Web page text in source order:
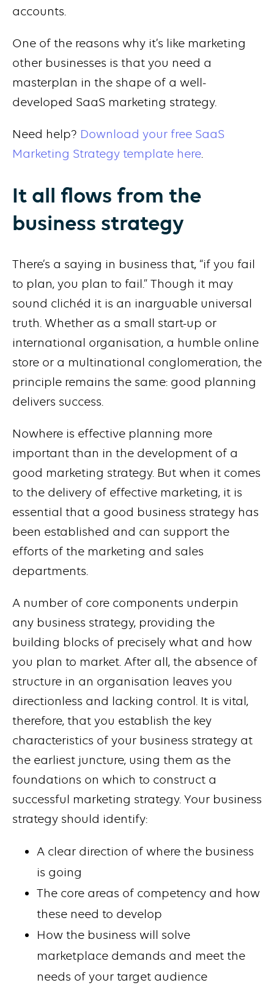
accounts.
One of the reasons why it’s like marketing
other businesses is that you need a
masterplan in the shape of a well-
developed SaaS marketing strategy.
Need help? Download your free SaaS
Marketing Strategy template here.
It all flows from the
business strategy
There’s a saying in business that, “if you fail
to plan, you plan to fail.” Though it may
sound clichéd it is an inarguable universal
truth. Whether as a small start-up or
international organisation, a humble online
store or a multinational conglomeration, the
principle remains the same: good planning
delivers success.
Nowhere is effective planning more
important than in the development of a
good marketing strategy. But when it comes
to the delivery of effective marketing, it is
essential that a good business strategy has
been established and can support the
efforts of the marketing and sales
departments.
A number of core components underpin
any business strategy, providing the
building blocks of precisely what and how
you plan to market. After all, the absence of
structure in an organisation leaves you
directionless and lacking control. It is vital,
therefore, that you establish the key
characteristics of your business strategy at
the earliest juncture, using them as the
foundations on which to construct a
successful marketing strategy. Your business
strategy should identify:
A clear direction of where the business
is going
The core areas of competency and how
these need to develop
How the business will solve
marketplace demands and meet the
needs of your target audience